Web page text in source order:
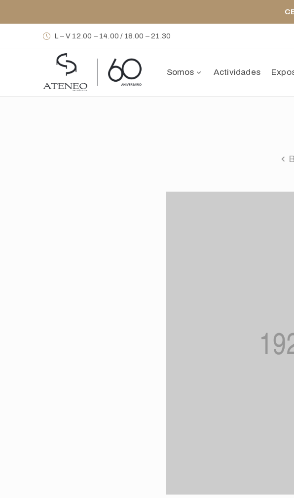
L – V 12.00 – 14.00 / 18.00 – 21.30
Somos Actividades